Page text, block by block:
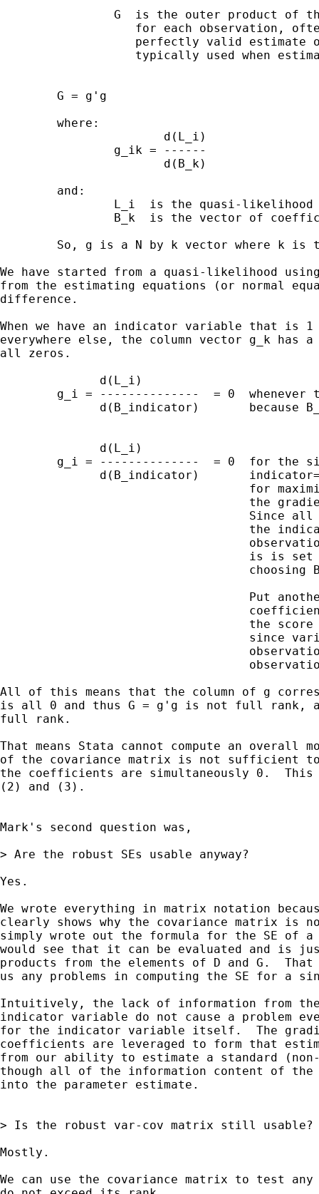
G  is the outer product of
for each observation,
perfectly valid estimate
typically used when
        G = g'g
        where:
                       d(L_i)
                g_ik = ------
                       d(B_k)
        and:
L_i  is the quasi-
B_k  is the vector of
So, g is a N by k vector where k is
We have started from a quasi-likelihood
from the estimating equations (or normal
difference.
When we have an indicator variable that is
everywhere else, the column vector g_k
all zeros.
              d(L_i)
g_i = --------------  = 0  whenever
d(B_indicator)       because
              d(L_i)
g_i = --------------  = 0  for the
d(B_indicator)
for
the
Since
the
is is
choosing
Put
the
since
All of this means that the column of g
is all 0 and thus G = g'g is not full rank,
full rank.
That means Stata cannot compute an overall
of the covariance matrix is not sufficient
the coefficients are simultaneously 0.
(2) and (3).
Mark's second question was,
> Are the robust SEs usable anyway?
Yes.
We wrote everything in matrix notation
clearly shows why the covariance matrix
simply wrote out the formula for the SE of
would see that it can be evaluated and is
products from the elements of D and G.
us any problems in computing the SE for a
Intuitively, the lack of information from
indicator variable do not cause a problem
for the indicator variable itself.  The
coefficients are leveraged to form that
from our ability to estimate a standard
though all of the information content of the
into the parameter estimate.
> Is the robust var-cov matrix still usable?
Mostly.
We can use the covariance matrix to test